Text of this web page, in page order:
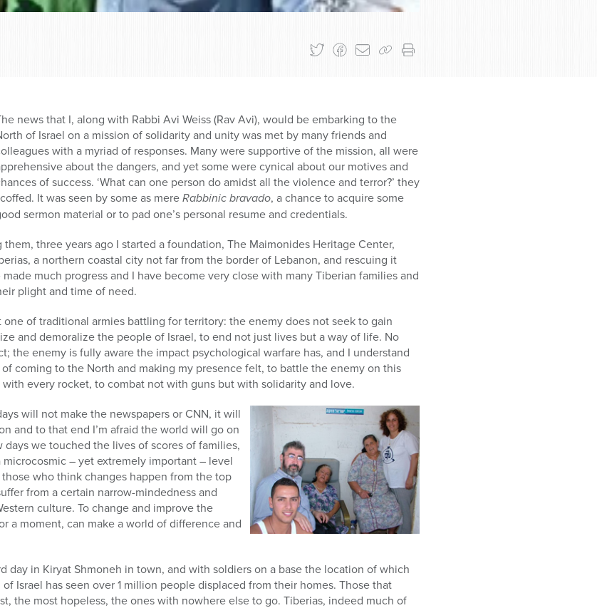
news that I, along with Rabbi Avi Weiss (Rav Avi), would be embarking to the
of Israel on a mission of solidarity and unity was met by many friends and
with a myriad of responses. Many were supportive of the mission, all were
about the dangers, and yet some were cynical about our motives and
of success. ‘What can one person do amidst all the violence and terror?’ they
It was seen by some as mereRabbinic bravado, a chance to acquire some
sermon material or to pad one’s personal resume and credentials.
three years ago I started a foundation, The Maimonides Heritage Center,
a northern coastal city not far from the border of Lebanon, and rescuing it
much progress and I have become very close with many Tiberian families and
plight and time of need.
of traditional armies battling for territory: the enemy does not seek to gain
and demoralize the people of Israel, to end not just lives but a way of life. No
the enemy is fully aware the impact psychological warfare has, and I understand
coming to the North and making my presence felt, to battle the enemy on this
every rocket, to combat not with guns but with solidarity and love.
will not make the newspapers or CNN, it will
and to that end I’m afraid the world will go on
days we touched the lives of scores of families,
– yet extremely important – level
who think changes happen from the top
from a certain narrow-mindedness and
culture. To change and improve the
a moment, can make a world of difference and
day in Kiryat Shmoneh in town, and with soldiers on a base the location of which
Israel has seen over 1 million people displaced from their homes. Those that
the most hopeless, the ones with nowhere else to go. Tiberias, indeed much of